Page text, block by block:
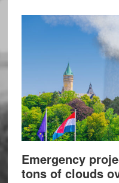
Emergency
tons of clouds